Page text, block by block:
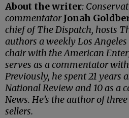
About the writer:
commentatorJonah
chief of The Dispatch, hosts
authors a weekly Los
chair with the American
serves as a commentator
Previously, he spent 21 years
National Review and 10 as a
News. He’s the author of
sellers.